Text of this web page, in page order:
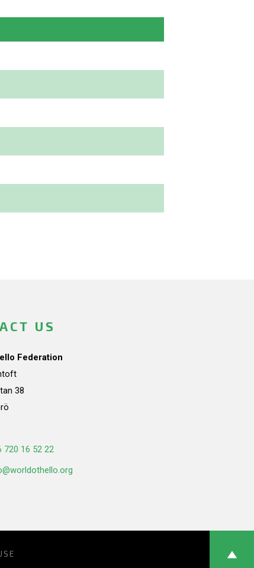
US
Federation
38
720 16 52 22